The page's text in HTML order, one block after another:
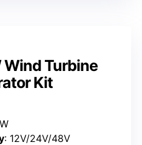
Turbine
Kit
: 12V/24V/48V